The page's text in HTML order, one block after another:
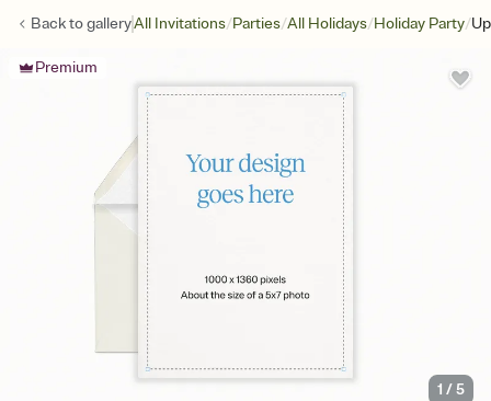
Back togalleryAll Invitations/Parties/All Holidays/Holiday Party/
Premium
1 /5